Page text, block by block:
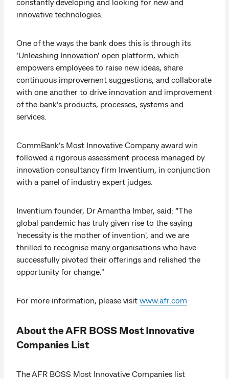
innovative technologies.
One of the ways the bank does this is through its
‘Unleashing Innovation’ open platform, which
empowers employees to raise new ideas, share
continuous improvement suggestions, and collaborate
with one another to drive innovation and improvement
of the bank’s products, processes, systems and
services.
CommBank’s Most Innovative Company award win
followed a rigorous assessment process managed by
innovation consultancy firm Inventium, in conjunction
with a panel of industry expert judges.
Inventium founder, Dr Amantha Imber, said: “The
global pandemic has truly given rise to the saying
'necessity is the mother of invention', and we are
thrilled to recognise many organisations who have
successfully pivoted their offerings and relished the
opportunity for change."
For more information, please visit www.afr.com
About the AFR BOSS Most Innovative
Companies List
The AFR BOSS Most Innovative Companies list